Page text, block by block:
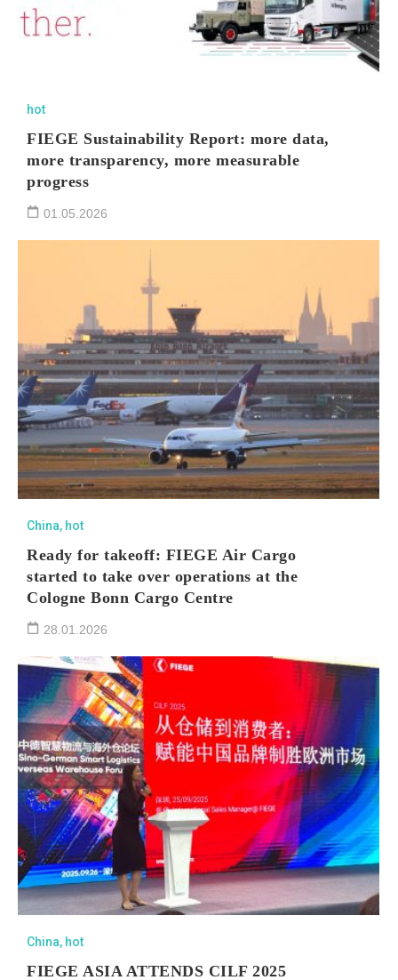
hot
FIEGE Sustainability Report: more data,
more transparency, more measurable
progress
01.05.2026
China, hot
Ready for takeoff: FIEGE Air Cargo
started to take over operations at the
Cologne Bonn Cargo Centre
28.01.2026
China, hot
FIEGE ASIA ATTENDS CILF 2025